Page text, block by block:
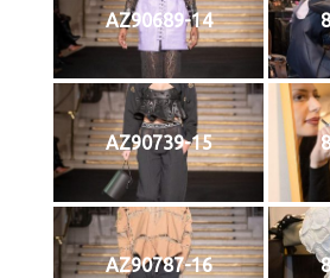
AZ90689-14
AZ90739-15
AZ90787-16